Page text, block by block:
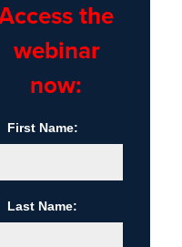
the
webinar
now:
First Name:
Last Name: